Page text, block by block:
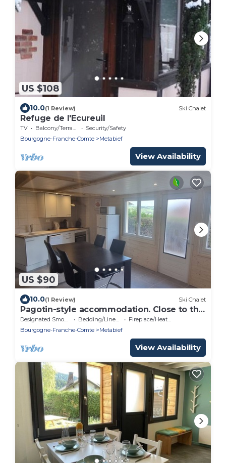
US $108
10.0(1 Review) Ski Chalet
Refuge de l'Ecureuil
TV Balcony/Terrace
Security/Safety
Bourgogne-Franche-Comte
Metabief
View Availability
US $90
10.0(1 Review) Ski Chalet
Pagotin-style accommodation. Close to the
ski slopes!Designated Smoking Area Bedding/Linens
Fireplace/Heating
Bourgogne-Franche-Comte
Metabief
View Availability